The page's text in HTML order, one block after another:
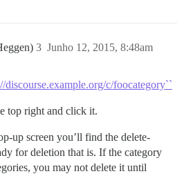
Junho 12, 2015, 8:48am
3
discourse.example.org/c/foocategory``
top right and click it.
up screen you’ll find the delete-
for deletion that is. If the category
you may not delete it until